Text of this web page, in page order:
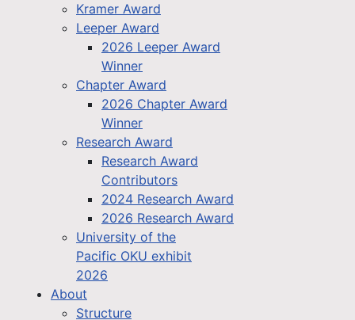
Kramer Award
Leeper Award
2026 Leeper Award
Winner
Chapter Award
2026 Chapter Award
Winner
Research Award
Research Award
Contributors
2024 Research Award
2026 Research Award
University of the
Pacific OKU exhibit
2026
About
Structure